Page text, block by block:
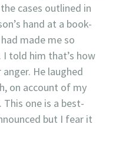
cases outlined in
hand at a book-
made me so
told him that’s how
He laughed
on account of my
This one is a best-
but I fear it